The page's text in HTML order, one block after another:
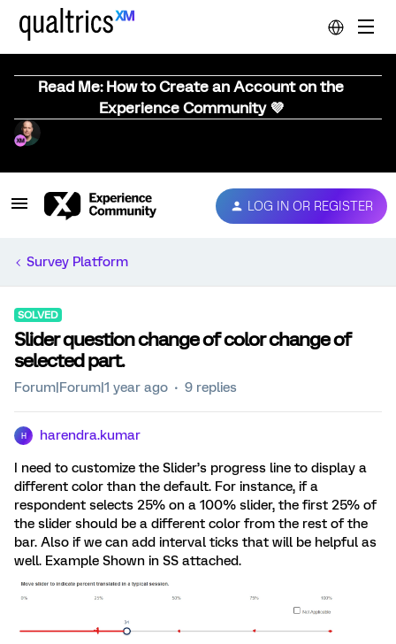
Read Me: How to Create an Account on the
Experience Community 💜
LOG IN OR REGISTER
Survey Platform
SOLVED
Slider question change of color change of
selected part.
Forum|Forum|1 year ago 9 replies
H harendra.kumar
I need to customize the Slider’s progress line to display a
different color than the default. For instance, if a
respondent selects 25% on a 100% slider, the first 25% of
the slider should be a different color from the rest of the
bar. Also if we can add interval ticks that will be helpful as
well. Example Shown in SS attached.